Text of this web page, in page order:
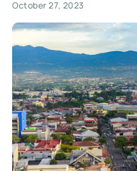
October 27, 2023